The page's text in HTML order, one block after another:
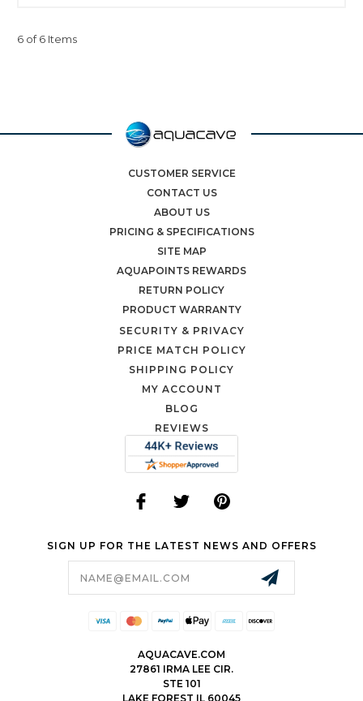
6 of 6 Items
CUSTOMER SERVICE
CONTACT US
ABOUT US
PRICING & SPECIFICATIONS
SITE MAP
AQUAPOINTS REWARDS
RETURN POLICY
PRODUCT WARRANTY
SECURITY & PRIVACY
PRICE MATCH POLICY
SHIPPING POLICY
MY ACCOUNT
BLOG
REVIEWS
SIGN UP FOR THE LATEST NEWS AND OFFERS
AQUACAVE.COM
27861 IRMA LEE CIR.
STE 101
LAKE FOREST IL 60045